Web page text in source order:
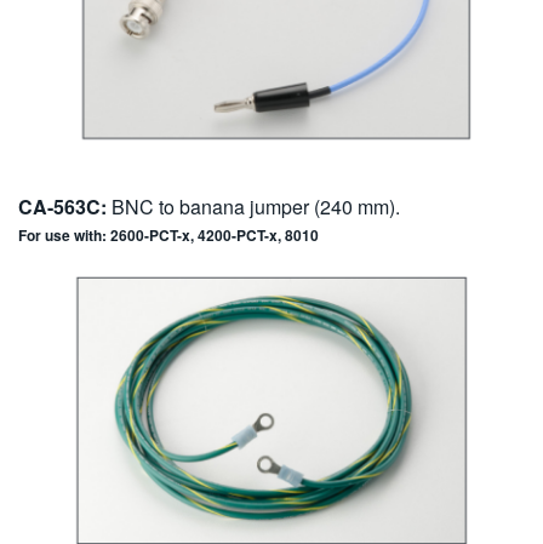
CA-563C: BNC to banana jumper (240 mm).
For use with: 2600-PCT-x, 4200-PCT-x, 8010